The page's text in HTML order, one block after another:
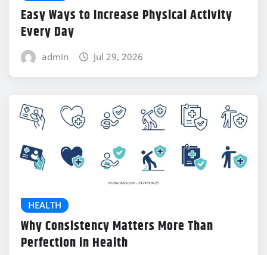
Easy Ways to Increase Physical Activity
Every Day
admin Jul 29, 2026
HEALTH
Why Consistency Matters More Than
Perfection in Health